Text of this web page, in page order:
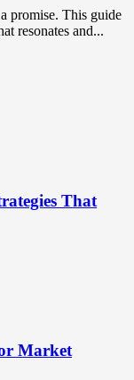
promise. This guide
resonates and...
That
Market